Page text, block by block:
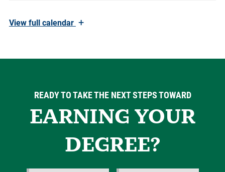
Viewfull calendar +
READY TO TAKE THE NEXT STEPS TOWARD
EARNING YOUR
DEGREE?